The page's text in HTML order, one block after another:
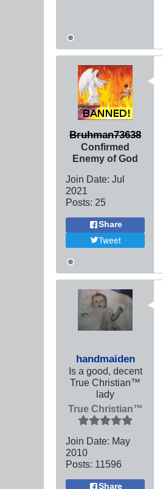
Bruhman73638
Confirmed
Enemy of God
Join Date: Jul
2021
Posts: 25
Share
Tweet
handmaiden
Is a good, decent
True Christian™
lady
True Christian™
Join Date: May
2010
Posts: 11596
Share